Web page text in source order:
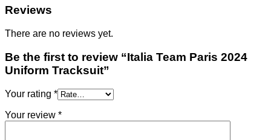
Reviews
There are no reviews yet.
Be the first to review “Italia Team Paris 2024
Uniform Tracksuit”
Your rating *
Your review *